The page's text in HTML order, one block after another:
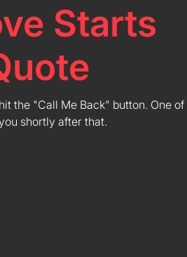
Starts
the "Call Me Back" button. One of
shortly after that.